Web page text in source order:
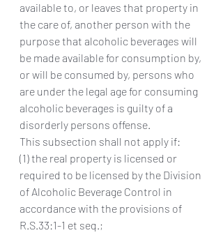
available to, or leaves that property in
the care of, another person with the
purpose that alcoholic beverages will
be made available for consumption by,
or will be consumed by, persons who
are under the legal age for consuming
alcoholic beverages is guilty of a
disorderly persons offense.
This subsection shall not apply if:
(1) the real property is licensed or
required to be licensed by the Division
of Alcoholic Beverage Control in
accordance with the provisions of
R.S.33:1-1 et seq.;